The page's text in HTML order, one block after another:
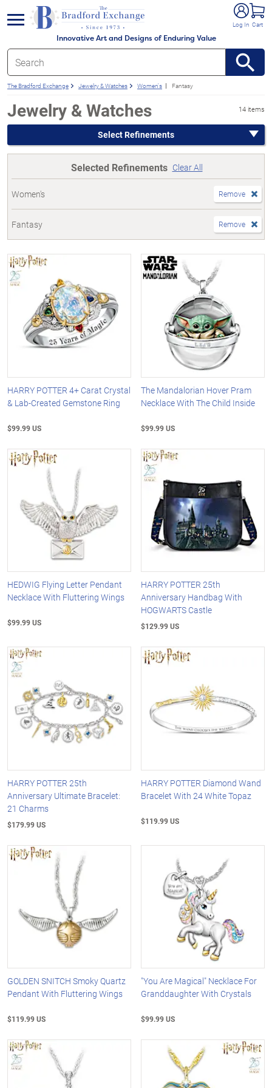
Innovative Art and Designs of Enduring Value
Log In Cart
menu
The Bradford Exchange Jewelry & Watches Women's Fantasy
Jewelry & Watches 14 items
Select Refinements
Selected Refinements Clear All
Women's Remove
Fantasy Remove
HARRY POTTER 4+ Carat Crystal
& Lab-Created Gemstone Ring
$99.99 US
The Mandalorian Hover Pram
Necklace With The Child Inside
$99.99 US
HEDWIG Flying Letter Pendant
Necklace With Fluttering Wings
$99.99 US
HARRY POTTER 25th
Anniversary Handbag With
HOGWARTS Castle
$129.99 US
HARRY POTTER 25th
Anniversary Ultimate Bracelet:
21 Charms
$179.99 US
HARRY POTTER Diamond Wand
Bracelet With 24 White Topaz
$119.99 US
GOLDEN SNITCH Smoky Quartz
Pendant With Fluttering Wings
$119.99 US
"You Are Magical" Necklace For
Granddaughter With Crystals
$99.99 US